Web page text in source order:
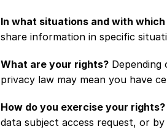
In what situations and with
share information in specific
What are your rights?
privacy law may mean you have
How do you exercise your rights?
data subject access request, or